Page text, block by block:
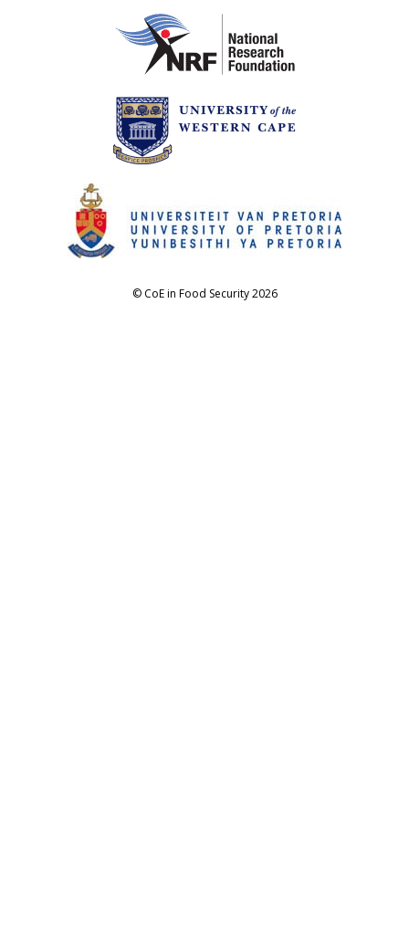
© CoE in Food Security 2026